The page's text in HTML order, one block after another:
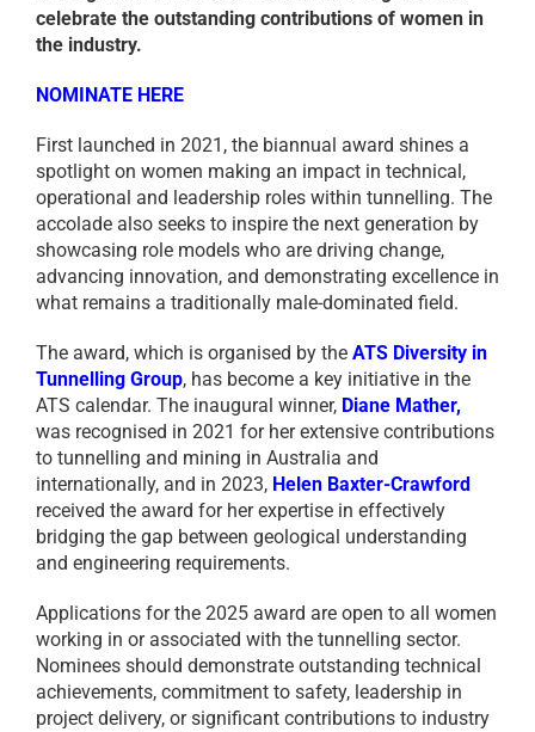
celebrate the outstanding contributions of women in
the industry.
NOMINATE HERE
First launched in 2021, the biannual award shines a
spotlight on women making an impact in technical,
operational and leadership roles within tunnelling. The
accolade also seeks to inspire the next generation by
showcasing role models who are driving change,
advancing innovation, and demonstrating excellence in
what remains a traditionally male-dominated field.
The award, which is organised by the ATS Diversity in
Tunnelling Group, has become a key initiative in the
ATS calendar. The inaugural winner, Diane Mather,
was recognised in 2021 for her extensive contributions
to tunnelling and mining in Australia and
internationally, and in 2023, Helen Baxter-Crawford
received the award for her expertise in effectively
bridging the gap between geological understanding
and engineering requirements.
Applications for the 2025 award are open to all women
working in or associated with the tunnelling sector.
Nominees should demonstrate outstanding technical
achievements, commitment to safety, leadership in
project delivery, or significant contributions to industry